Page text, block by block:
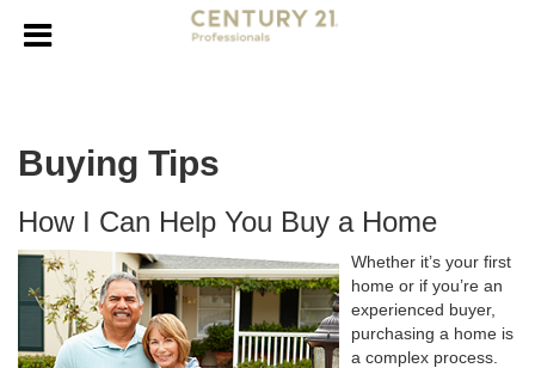
Buying Tips
How I Can Help You Buy a Home
Whether it’s your first
home or if you’re an
experienced buyer,
purchasing a home is
a complex process.